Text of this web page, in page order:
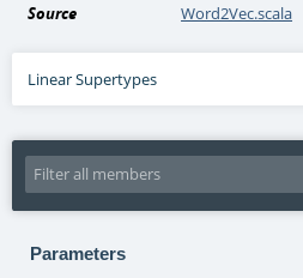
Source
Word2Vec.scala
Linear Supertypes
Parameters